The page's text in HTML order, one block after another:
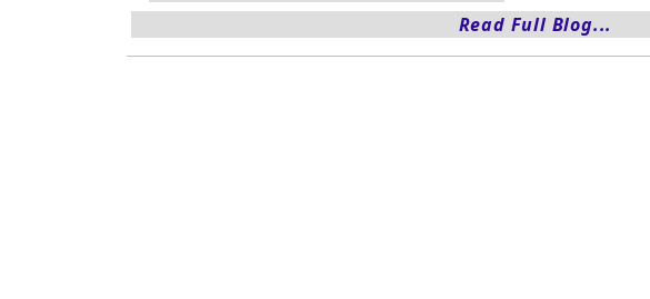
Read Full Blog...